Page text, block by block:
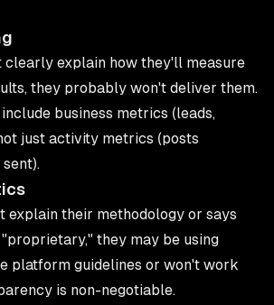
clearly explain how they'll measure
they probably won't deliver them.
business metrics (leads,
just activity metrics (posts
explain their methodology or says
they may be using
platform guidelines or won't work
is non-negotiable.